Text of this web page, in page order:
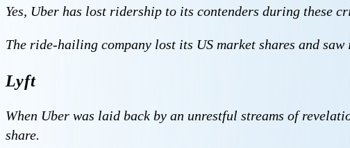
Yes, Uber has lost ridership to its contenders during these
The ride-hailing company lost its US market shares and
Lyft
When Uber was laid back by an unrestful streams of
share.